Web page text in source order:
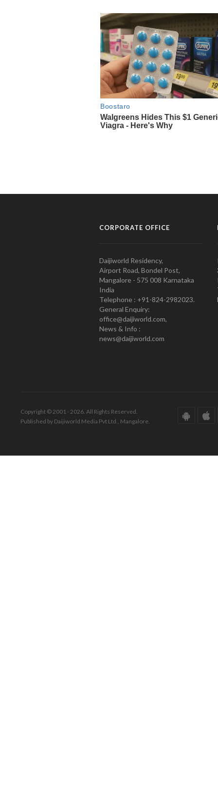
CORPORATE OFFICE
Daijiworld Residency,
Airport Road, Bondel Post,
Mangalore - 575 008 Karnataka
India
Telephone : +91-824-2982023.
General Enquiry:
office@daijiworld.com,
News & Info :
news@daijiworld.com
Copyright © 2001 - 2026. All Rights Reserved.
Published by Daijiworld Media Pvt Ltd., Mangalore.